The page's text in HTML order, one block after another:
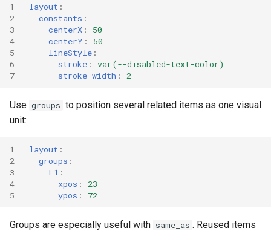
1
2
3
4
5
6
7
layout :
constants :
centerX :
50
centerY :
50
lineStyle :
stroke :
var(--disabled-text-color)
stroke-width : 2
Use groups to position several related items as one visual
unit:
1
2
3
4
5
layout :
groups :
L1 :
xpos :
23
ypos : 72
Groups are especially useful with same_as . Reused items